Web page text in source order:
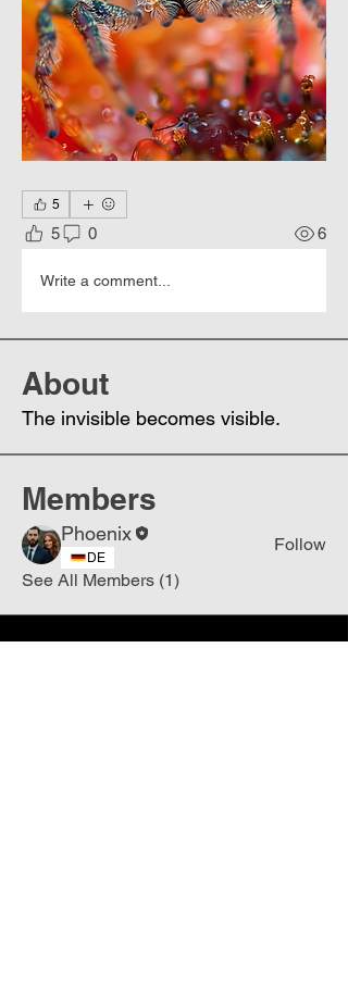
5
5 0 6
Write a comment...
About
The invisible becomes visible.
Members
Phoenix
DE
Follow
See All Members (1)